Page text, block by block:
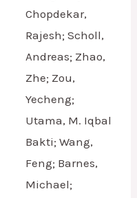
Chopdekar,
Rajesh; Scholl,
Andreas; Zhao,
Zhe; Zou,
Yecheng;
Utama, M. Iqbal
Bakti; Wang,
Feng; Barnes,
Michael;